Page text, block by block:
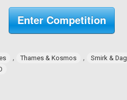
Enter Competition
, Thames & Kosmos ,
Smirk &